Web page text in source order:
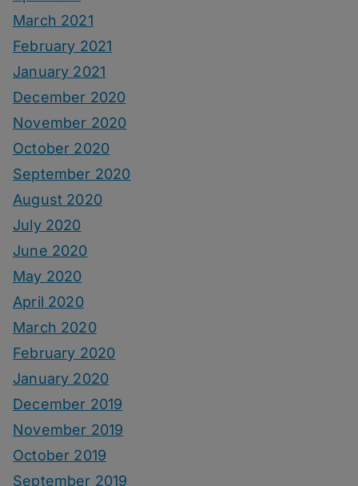
March 2021
February 2021
January 2021
December 2020
November 2020
October 2020
September 2020
August 2020
July 2020
June 2020
May 2020
April 2020
March 2020
February 2020
January 2020
December 2019
November 2019
October 2019
September 2019